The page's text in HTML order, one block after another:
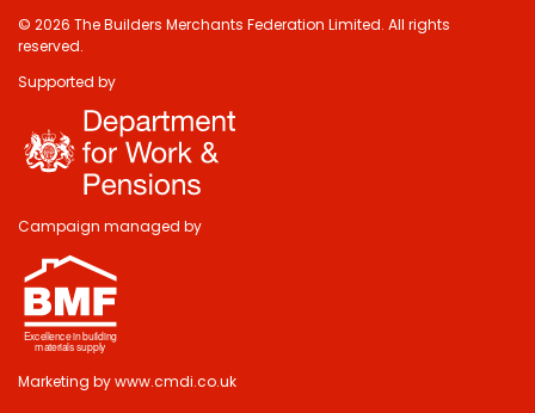
© 2026 The Builders Merchants Federation Limited. All rights
reserved.
Supported by
Campaign managed by
Marketing bywww.cmdi.co.uk